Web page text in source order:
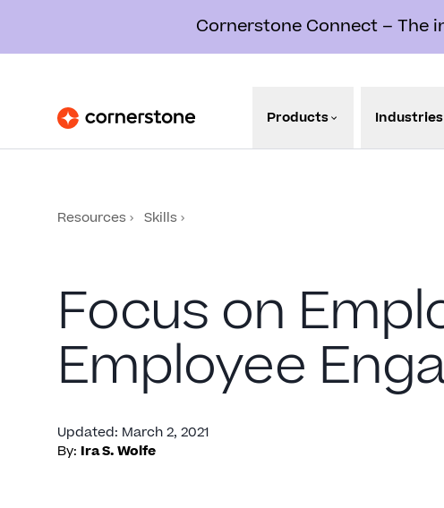
Cornerstone Connect – The
Products Industries
Resources Skills
Focus on
Employee
Updated: March 2, 2021
By: Ira S. Wolfe